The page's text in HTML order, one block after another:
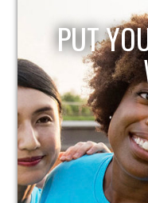
PUT